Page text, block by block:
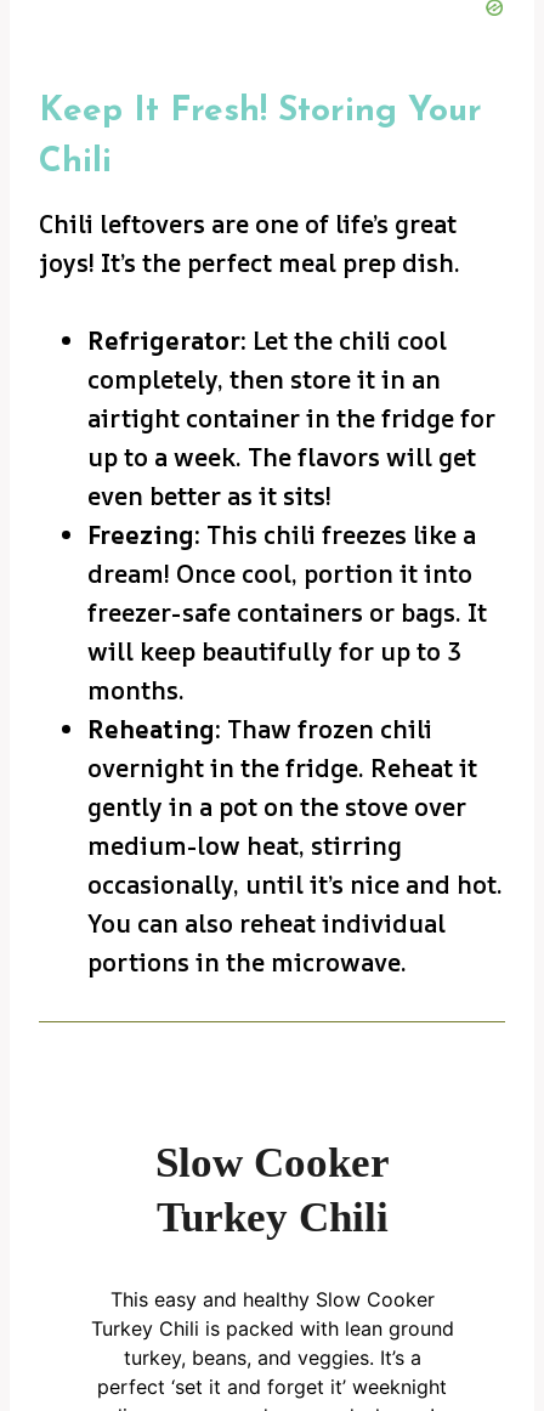
Keep It Fresh! Storing Your
Chili
Chili leftovers are one of life’s great
joys! It’s the perfect meal prep dish.
Refrigerator: Let the chili cool
completely, then store it in an
airtight container in the fridge for
up to a week. The flavors will get
even better as it sits!
Freezing: This chili freezes like a
dream! Once cool, portion it into
freezer-safe containers or bags. It
will keep beautifully for up to 3
months.
Reheating: Thaw frozen chili
overnight in the fridge. Reheat it
gently in a pot on the stove over
medium-low heat, stirring
occasionally, until it’s nice and hot.
You can also reheat individual
portions in the microwave.
Slow Cooker
Turkey Chili
This easy and healthy Slow Cooker
Turkey Chili is packed with lean ground
turkey, beans, and veggies. It’s a
perfect ‘set it and forget it’ weeknight